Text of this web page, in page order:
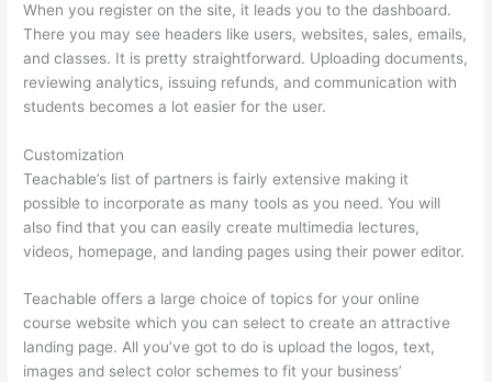
When you register on the site, it leads you to the dashboard.
There you may see headers like users, websites, sales, emails,
and classes. It is pretty straightforward. Uploading documents,
reviewing analytics, issuing refunds, and communication with
students becomes a lot easier for the user.
Customization
Teachable’s list of partners is fairly extensive making it
possible to incorporate as many tools as you need. You will
also find that you can easily create multimedia lectures,
videos, homepage, and landing pages using their power editor.
Teachable offers a large choice of topics for your online
course website which you can select to create an attractive
landing page. All you’ve got to do is upload the logos, text,
images and select color schemes to fit your business’